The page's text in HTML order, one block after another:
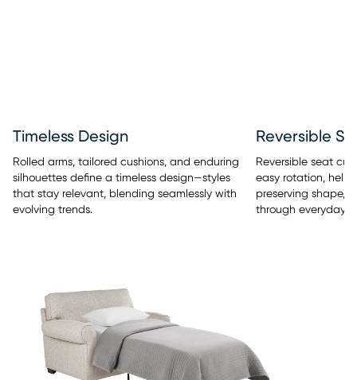
Timeless Design
Rolled arms, tailored cushions, and enduring
silhouettes define a timeless design—styles
that stay relevant, blending seamlessly with
evolving trends.
Reversible
Reversible seat
easy rotation,
preserving shape,
through everyday